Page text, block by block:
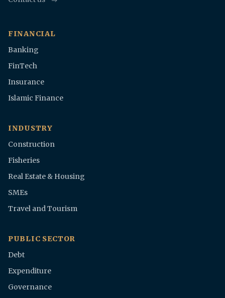
FINANCIAL
Banking
FinTech
Insurance
Islamic Finance
INDUSTRY
Construction
Fisheries
Real Estate & Housing
SMEs
Travel and Tourism
PUBLIC SECTOR
Debt
Expenditure
Governance